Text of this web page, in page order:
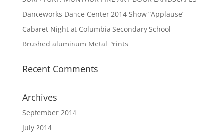
Danceworks Dance Center 2014 Show “Applause”
Cabaret Night at Columbia Secondary School
Brushed aluminum Metal Prints
Recent Comments
Archives
September 2014
July 2014